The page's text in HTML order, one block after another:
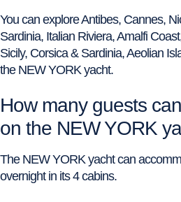
You can explore Antibes, Cannes,
Sardinia, Italian Riviera, Amalfi
Sicily, Corsica & Sardinia, Aeolian
the NEW YORK yacht.
How many guests
on the NEW YORK
The NEW YORK yacht can
overnight in its 4 cabins.